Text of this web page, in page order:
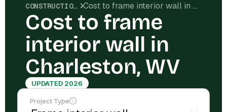
CONSTRUCTION COSTS Cost to frame interior wall in Charleston, WV
Cost to frame
interior wall in
Charleston, WV
UPDATED 2026
Project Type